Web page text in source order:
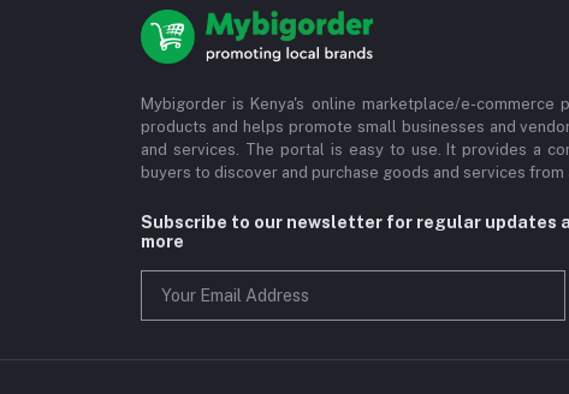
Mybigorder is Kenya's online marketplace/e-commerce
products and helps promote small businesses and
and services. The portal is easy to use. It provides a
buyers to discover and purchase goods and services
Subscribe to our newsletter for regular updates
more